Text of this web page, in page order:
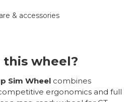
& accessories
this wheel?
Sim Wheel combines
ergonomics and full